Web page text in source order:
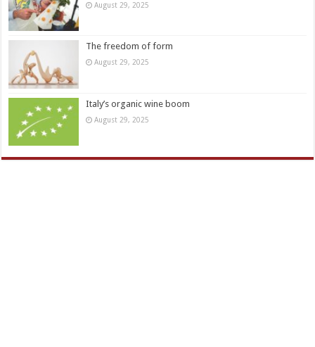
August 29, 2025
The freedom of form
August 29, 2025
Italy’s organic wine boom
August 29, 2025